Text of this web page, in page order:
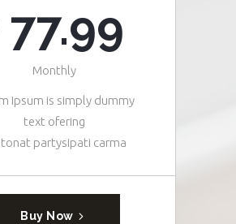
77.99
Monthly
Ipsum is simply dummy
text ofering
partysipati carma
Buy Now